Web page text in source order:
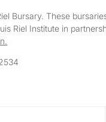
Bursary. These
Riel Institute in